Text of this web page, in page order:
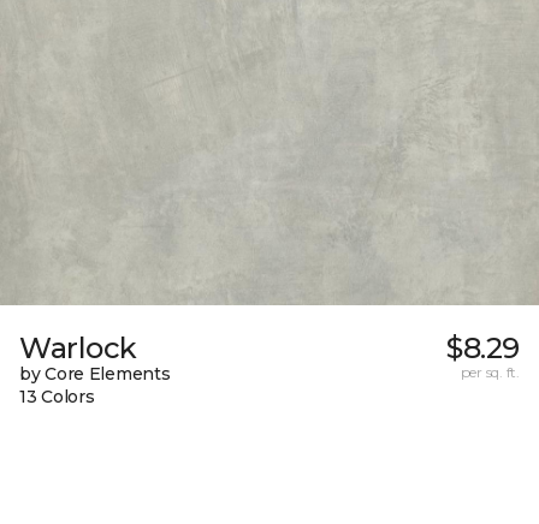
Warlock
by Core Elements
13 Colors
$8.29
per sq. ft.